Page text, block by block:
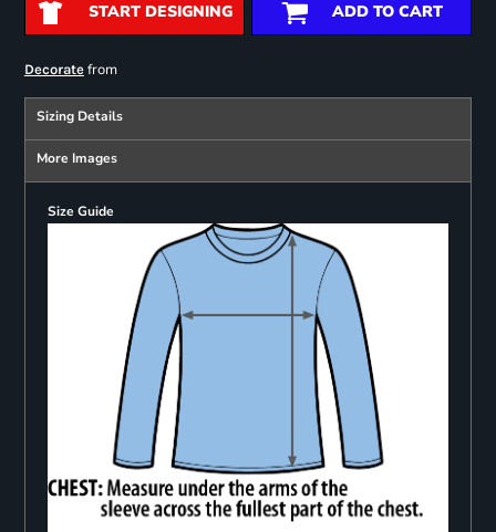
START DESIGNING ADD TO CART
Decoratefrom
Sizing Details
More Images
Size Guide